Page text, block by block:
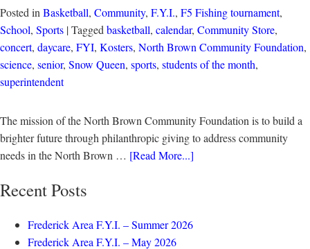
Posted in Basketball, Community, F.Y.I., F5 Fishing tournament,
School, Sports | Tagged basketball, calendar, Community Store,
concert, daycare, FYI, Kosters, North Brown Community Foundation,
science, senior, Snow Queen, sports, students of the month,
superintendent
The mission of the North Brown Community Foundation is to build a
brighter future through philanthropic giving to address community
needs in the North Brown … [Read More...]
Recent Posts
Frederick Area F.Y.I. – Summer 2026
Frederick Area F.Y.I. – May 2026